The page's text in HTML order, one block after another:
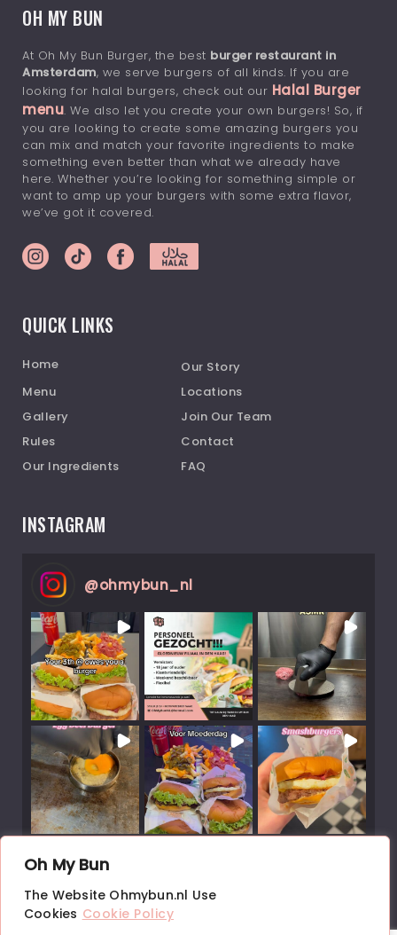
Oh My Bun
The Website Ohmybun.nl Use
Cookies Cookie Policy
OH MY BUN
At Oh My Bun Burger, the best burger restaurant in
Amsterdam, we serve burgers of all kinds. If you are
looking for halal burgers, check out our Halal Burger
menu. We also let you create your own burgers! So, if
you are looking to create some amazing burgers you
can mix and match your favorite ingredients to make
something even better than what we already have
here. Whether you’re looking for something simple or
want to amp up your burgers with some extra flavor,
we’ve got it covered.
QUICK LINKS
Home
Our Story
Menu
Locations
Gallery
Join Our Team
Rules
Contact
Our Ingredients
FAQ
INSTAGRAM
@ohmybun_nl
Follow on Instagram